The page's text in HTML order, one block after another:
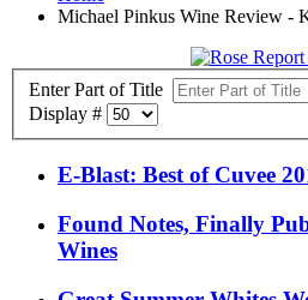
Michael Pinkus Wine Review -
Enter Part of Title
Display #
E-Blast: Best of Cuvee
Found Notes, Finally
Wines